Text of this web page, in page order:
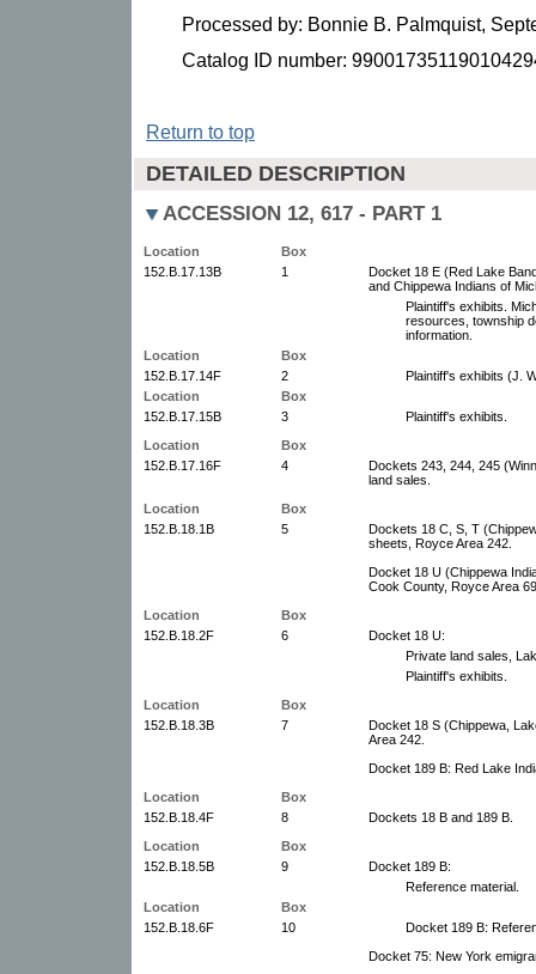
Processed by: Bonnie B. Palmquist,
Catalog ID number:
Return to top
DETAILED DESCRIPTION
ACCESSION 12, 617 - PART 1
Location
Box
152.B.17.13B
1
Docket 18 E (Red Lake
and Chippewa Indians of
Plaintiff's exhibits.
resources, township
information.
Location
Box
152.B.17.14F
2
Plaintiff's exhibits (J.
Location
Box
152.B.17.15B
3
Plaintiff's exhibits.
Location
Box
152.B.17.16F
4
Dockets 243, 244, 245
land sales.
Location
Box
152.B.18.1B
5
Dockets 18 C, S, T
sheets, Royce Area 242.
Docket 18 U (Chippewa
Cook County, Royce Area
Location
Box
152.B.18.2F
6
Docket 18 U:
Private land sales,
Plaintiff's exhibits.
Location
Box
152.B.18.3B
7
Docket 18 S (Chippewa,
Area 242.
Docket 189 B: Red Lake
Location
Box
152.B.18.4F
8
Dockets 18 B and 189 B.
Location
Box
152.B.18.5B
9
Docket 189 B:
Reference material.
Location
Box
152.B.18.6F
10
Docket 189 B:
Docket 75: New York